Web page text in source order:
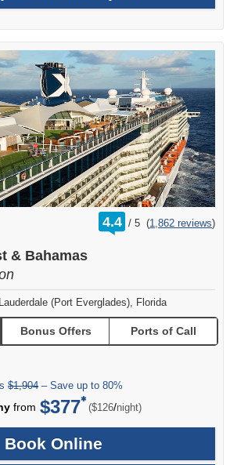
4.4 /
rating
out
5 (1,862 reviews)
& Bahamas
(Port Everglades), Florida
Bonus Offers Ports of Call
$1,904 – Save up to 80%
from $377 ($126/per
night)
Book Online